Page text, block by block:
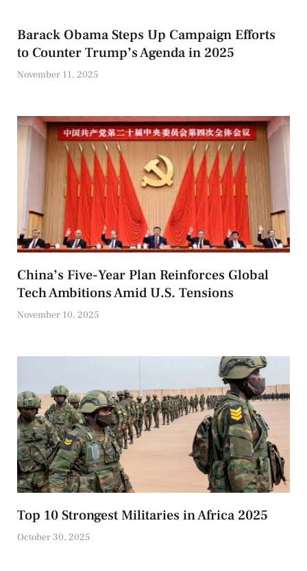
Barack Obama Steps Up Campaign Efforts
to Counter Trump’s Agenda in 2025
November 11, 2025
China’s Five-Year Plan Reinforces Global
Tech Ambitions Amid U.S. Tensions
November 10, 2025
Top 10 Strongest Militaries in Africa 2025
October 30, 2025